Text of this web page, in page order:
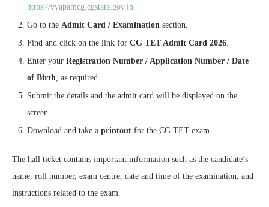
https://vyapamcg.cgstate.gov.in
Go to the Admit Card / Examination section.
Find and click on the link for CG TET Admit Card 2026
Enter your Registration Number / Application Number / Date
of Birth , as required.
Submit the details and the admit card will be displayed on the
screen.
Download and take a printout for the CG TET exam.
The hall ticket contains important information such as the candidate’s
name, roll number, exam centre, date and time of the examination, and
instructions related to the exam.